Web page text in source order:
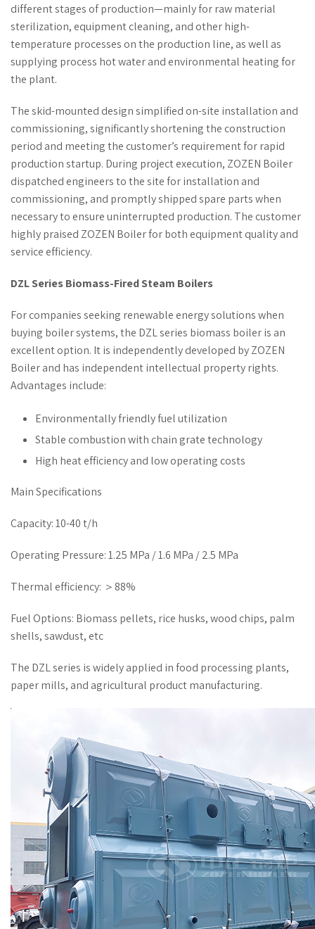
different stages of production—mainly for raw material
sterilization, equipment cleaning, and other high-
temperature processes on the production line, as well as
supplying process hot water and environmental heating for
the plant.
The skid-mounted design simplified on-site installation and
commissioning, significantly shortening the construction
period and meeting the customer’s requirement for rapid
production startup. During project execution, ZOZEN Boiler
dispatched engineers to the site for installation and
commissioning, and promptly shipped spare parts when
necessary to ensure uninterrupted production. The customer
highly praised ZOZEN Boiler for both equipment quality and
service efficiency.
DZL Series Biomass-Fired Steam Boilers
For companies seeking renewable energy solutions when
buying boiler systems, the DZL series biomass boiler is an
excellent option. It is independently developed by ZOZEN
Boiler and has independent intellectual property rights.
Advantages include:
Environmentally friendly fuel utilization
Stable combustion with chain grate technology
High heat efficiency and low operating costs
Main Specifications
Capacity: 10-40 t/h
Operating Pressure: 1.25 MPa / 1.6 MPa / 2.5 MPa
Thermal efficiency: ＞88%
Fuel Options: Biomass pellets, rice husks, wood chips, palm
shells, sawdust, etc
The DZL series is widely applied in food processing plants,
paper mills, and agricultural product manufacturing.